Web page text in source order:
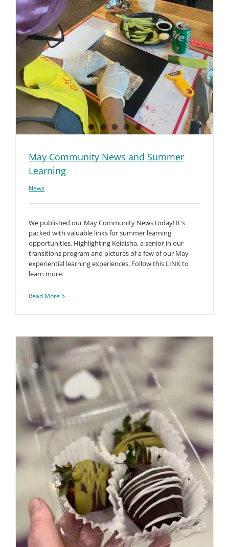
May Community News and Summer
Learning
News
We published our May Community News today! It's
packed with valuable links for summer learning
opportunities. Highlighting Keiaisha, a senior in our
transitions program and pictures of a few of our May
experiential learning experiences. Follow this LINK to
learn more.
Read More